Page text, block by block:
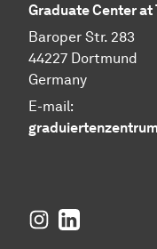
Graduate Center
Baroper Str. 283
44227 Dortmund
Germany
E-mail:
Instagram
LinkedIn